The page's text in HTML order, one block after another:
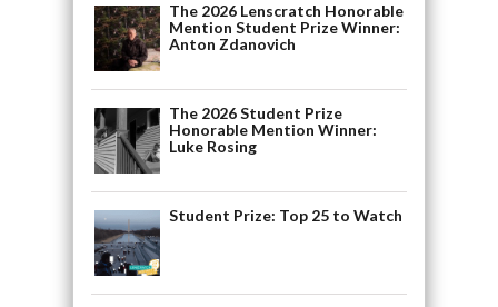
The 2026 Lenscratch Honorable
Mention Student Prize Winner:
Anton Zdanovich
The 2026 Student Prize
Honorable Mention Winner:
Luke Rosing
Student Prize: Top 25 to Watch